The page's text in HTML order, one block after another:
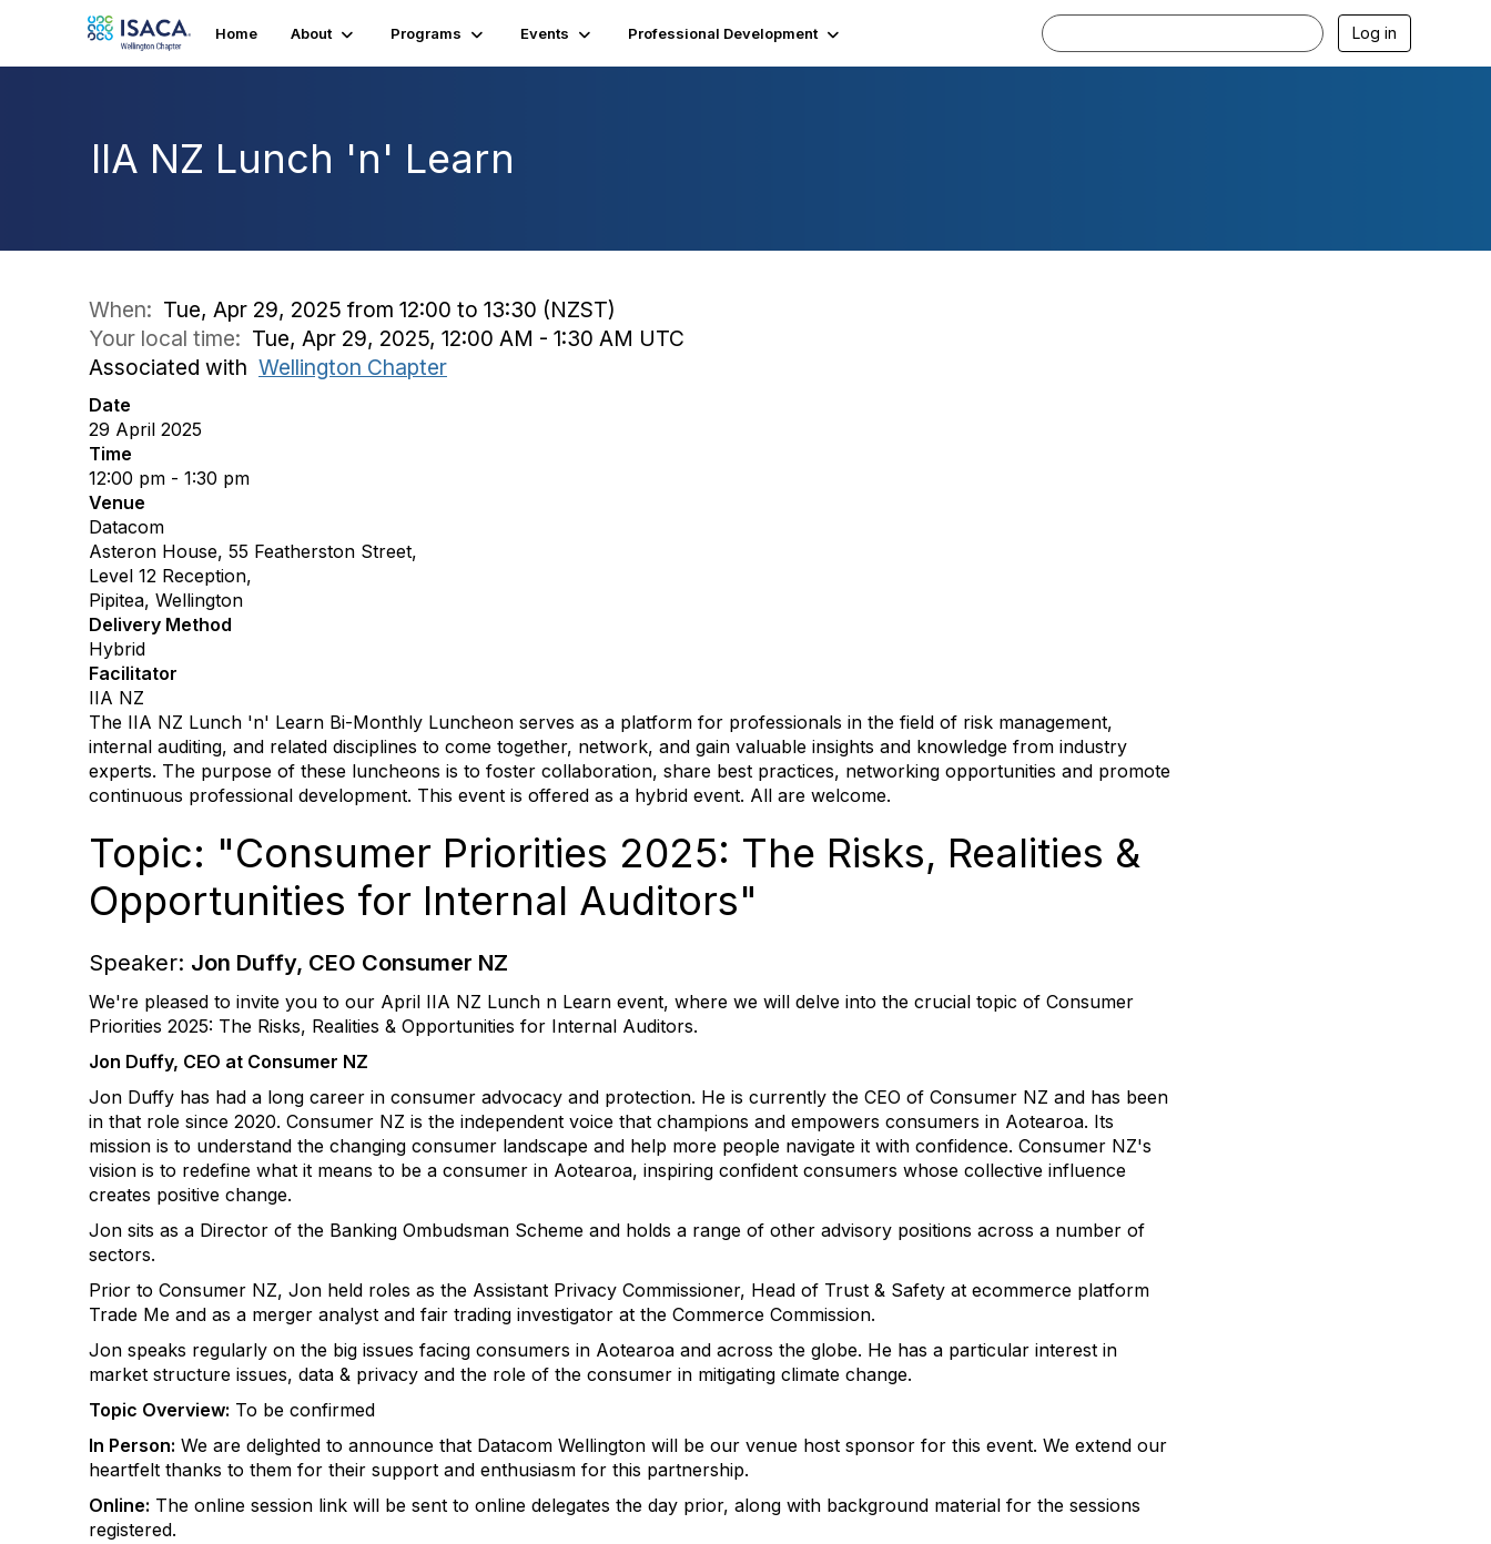
Home About Programs Events Professional Development Log in
IIA NZ Lunch 'n' Learn
When: Tue, Apr 29, 2025 from 12:00 to 13:30 (NZST)
Your local time: Tue, Apr 29, 2025, 12:00 AM - 1:30 AM UTC
Associated with Wellington Chapter
Date
29 April 2025
Time
12:00 pm - 1:30 pm
Venue
Datacom
Asteron House, 55 Featherston Street,
Level 12 Reception,
Pipitea, Wellington
Delivery Method
Hybrid
Facilitator
IIA NZ
The IIA NZ Lunch 'n' Learn Bi-Monthly Luncheon serves as a platform for professionals in the field of risk management,
internal auditing, and related disciplines to come together, network, and gain valuable insights and knowledge from industry
experts. The purpose of these luncheons is to foster collaboration, share best practices, networking opportunities and promote
continuous professional development. This event is offered as a hybrid event. All are welcome.
Topic: "Consumer Priorities 2025: The Risks, Realities &
Opportunities for Internal Auditors"
Speaker: Jon Duffy, CEO Consumer NZ
We're pleased to invite you to our April IIA NZ Lunch n Learn event, where we will delve into the crucial topic of Consumer
Priorities 2025: The Risks, Realities & Opportunities for Internal Auditors.
Jon Duffy, CEO at Consumer NZ
Jon Duffy has had a long career in consumer advocacy and protection. He is currently the CEO of Consumer NZ and has been
in that role since 2020. Consumer NZ is the independent voice that champions and empowers consumers in Aotearoa. Its
mission is to understand the changing consumer landscape and help more people navigate it with confidence. Consumer NZ's
vision is to redefine what it means to be a consumer in Aotearoa, inspiring confident consumers whose collective influence
creates positive change.
Jon sits as a Director of the Banking Ombudsman Scheme and holds a range of other advisory positions across a number of
sectors.
Prior to Consumer NZ, Jon held roles as the Assistant Privacy Commissioner, Head of Trust & Safety at ecommerce platform
Trade Me and as a merger analyst and fair trading investigator at the Commerce Commission.
Jon speaks regularly on the big issues facing consumers in Aotearoa and across the globe. He has a particular interest in
market structure issues, data & privacy and the role of the consumer in mitigating climate change.
Topic Overview: To be confirmed
In Person: We are delighted to announce that Datacom Wellington will be our venue host sponsor for this event. We extend our
heartfelt thanks to them for their support and enthusiasm for this partnership.
Online: The online session link will be sent to online delegates the day prior, along with background material for the sessions
registered.